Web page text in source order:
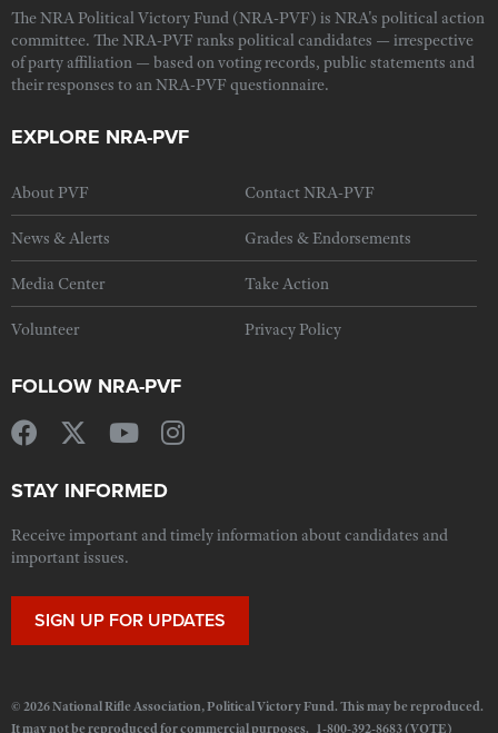
The NRA Political Victory Fund (NRA-PVF) is NRA's political action
committee. The NRA-PVF ranks political candidates — irrespective
of party affiliation — based on voting records, public statements and
their responses to an NRA-PVF questionnaire.
EXPLORE NRA-PVF
About PVF Contact NRA-PVF
News & Alerts Grades & Endorsements
Media Center Take Action
Volunteer Privacy Policy
FOLLOW NRA-PVF
STAY INFORMED
Receive important and timely information about candidates and
important issues.
SIGN UP FOR UPDATES
© 2026 National Rifle Association, Political Victory Fund. This may be reproduced.
It may not be reproduced for commercial purposes. 1-800-392-8683 (VOTE)